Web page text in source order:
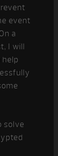
event
a
I will
solve